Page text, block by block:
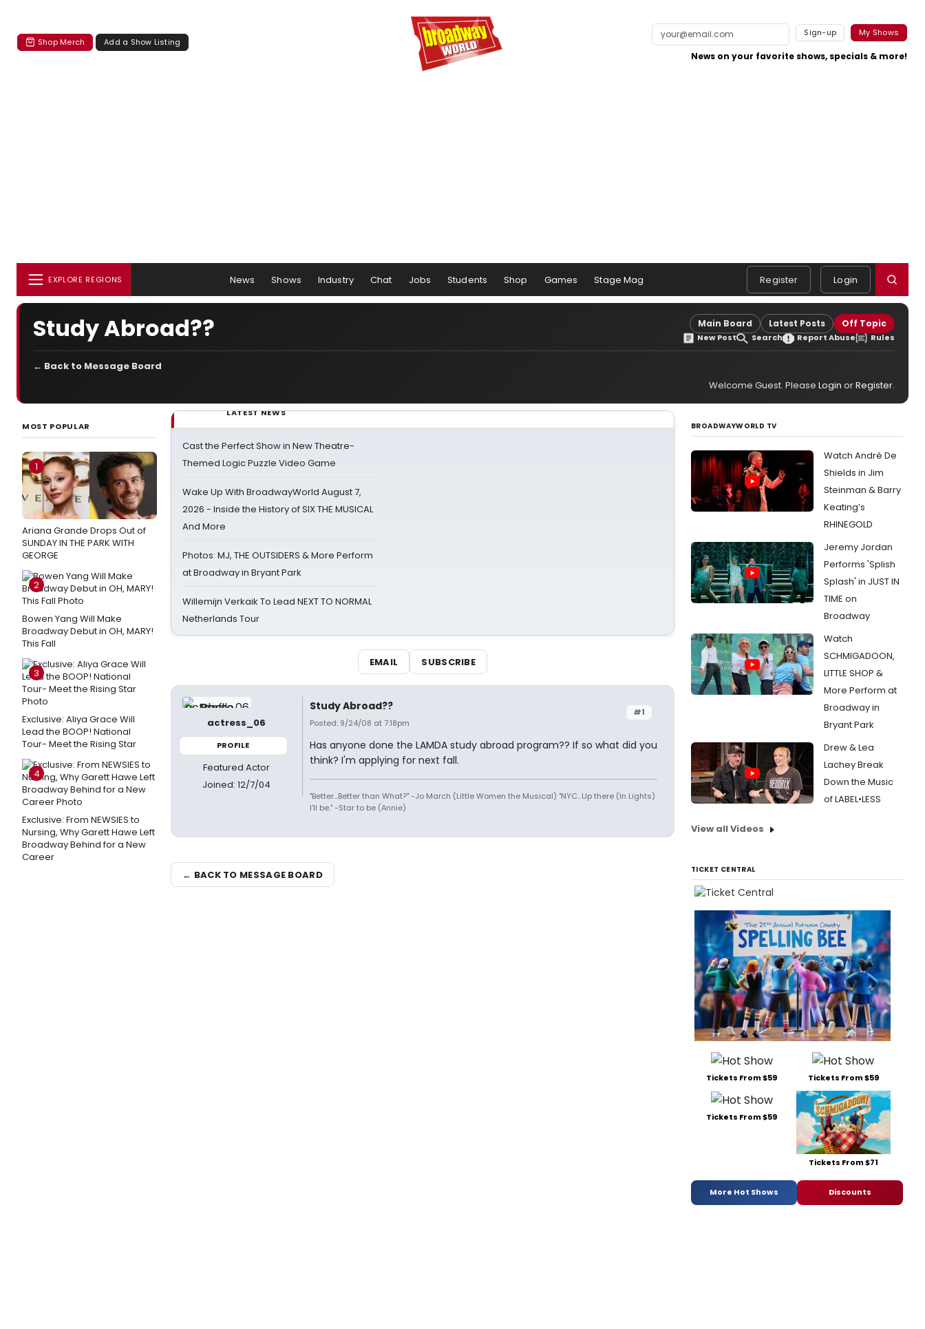
Shop Merch Add a Show Listing
Sign-up My Shows
News on your favorite shows, specials & more!
EXPLORE REGIONS News Shows Industry Chat Jobs Students Shop Games Stage Mag Register Login
Study Abroad?? Main Board Latest Posts Off Topic
New Post Search Report Abuse Rules
← Back to Message Board
Welcome Guest. Please Login orRegister.
MOST POPULAR
1
Ariana Grande Drops Out of
SUNDAY IN THE PARK WITH
GEORGE
2
Bowen Yang Will Make
Broadway Debut in OH, MARY!
This Fall
3
Exclusive: Aliya Grace Will
Lead the BOOP! National
Tour- Meet the Rising Star
4
Exclusive: From NEWSIES to
Nursing, Why Garett Hawe Left
Broadway Behind for a New
Career
LATEST NEWS
Cast the Perfect Show in New Theatre-
Themed Logic Puzzle Video Game
Wake Up With BroadwayWorld August 7,
2026 - Inside the History of SIX THE MUSICAL
And More
Photos: MJ, THE OUTSIDERS & More Perform
at Broadway in Bryant Park
Willemijn Verkaik To Lead NEXT TO NORMAL
Netherlands Tour
EMAIL SUBSCRIBE
actress_06
PROFILE
Featured Actor
Joined: 12/7/04
#1
Study Abroad??
Posted: 9/24/08 at 7:18pm
Has anyone done the LAMDA study abroad program?? If so what did you
think? I'm applying for next fall.
"Better...Better than What?" -Jo March (Little Women the Musical) "NYC...Up there (In Lights)
I'll be." -Star to be (Annie)
← BACK TO MESSAGE BOARD
BROADWAYWORLD TV
Watch André De
Shields in Jim
Steinman & Barry
Keating’s
RHINEGOLD
Jeremy Jordan
Performs 'Splish
Splash' in JUST IN
TIME on
Broadway
Watch
SCHMIGADOON,
LITTLE SHOP &
More Perform at
Broadway in
Bryant Park
Drew & Lea
Lachey Break
Down the Music
of LABEL•LESS
View all Videos
TICKET CENTRAL
Tickets From $59 Tickets From $59
Tickets From $59
Tickets From $71
More Hot Shows Discounts